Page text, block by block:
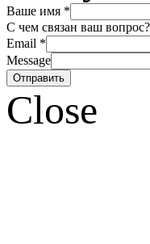
Ваше имя *
С чем связан ваш вопрос?
Email *
Message
Отправить
Close